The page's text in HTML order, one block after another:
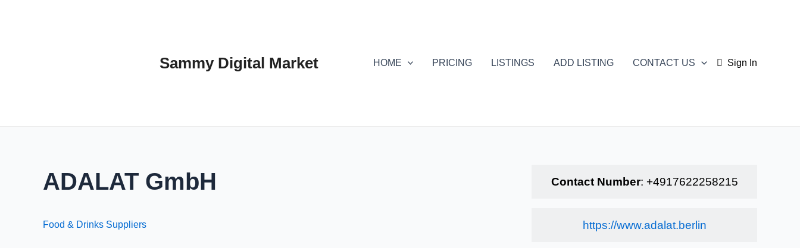
Sammy Digital Market HOME PRICING LISTINGS ADD LISTING CONTACT US Sign In
ADALAT GmbH
Food & Drinks Suppliers
Contact Number: +4917622258215
https://www.adalat.berlin